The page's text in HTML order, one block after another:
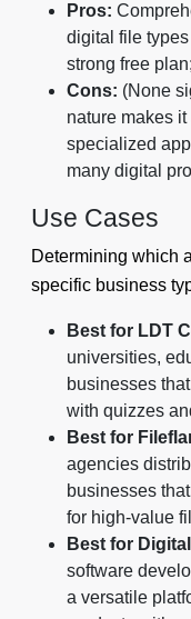
Pros:
digital file
strong free
Cons: (None
nature makes
specialized
many digital
Use Cases
Determining which
specific business
Best for LDT
universities,
businesses
with quizzes
Best for
agencies
businesses
for high-value
Best for
software
a versatile